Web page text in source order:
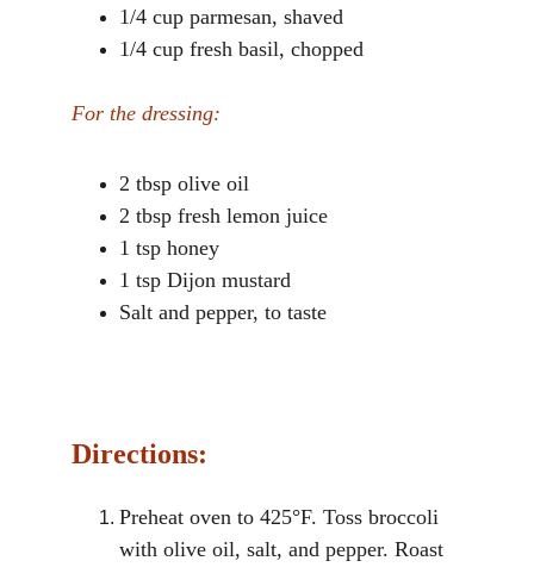
1/4 cup parmesan, shaved
1/4 cup fresh basil, chopped
For the dressing:
2 tbsp olive oil
2 tbsp fresh lemon juice
1 tsp honey
1 tsp Dijon mustard
Salt and pepper, to taste
Preheat oven to 425°F. Toss broccoli
with olive oil, salt, and pepper. Roast
Directions: